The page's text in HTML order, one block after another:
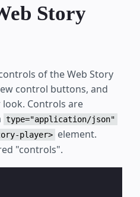
Story
of the Web Story
control buttons, and
Controls are
type="application/json"
player> element.
"controls".